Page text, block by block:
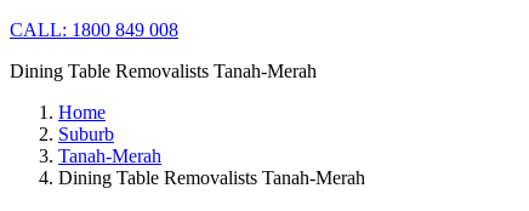
CALL: 1800 849 008
Dining Table Removalists Tanah-Merah
Home
Suburb
Tanah-Merah
Dining Table Removalists Tanah-Merah